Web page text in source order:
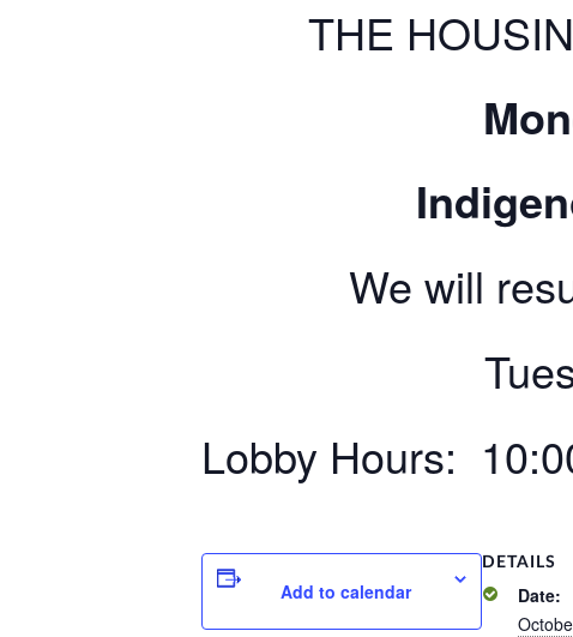
THE
We will
Lobby Hours:
Add to calendar
DETAILS
Date: